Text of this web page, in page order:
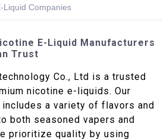
Liquid Companies
E-Liquid Manufacturers
Trust
Co., Ltd is a trusted
nicotine e-liquids. Our
a variety of flavors and
both seasoned vapers and
prioritize quality by using